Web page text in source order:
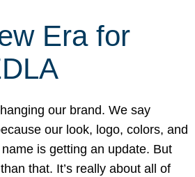
Era for
our brand. We say
our look, logo, colors, and
is getting an update. But
that. It’s really about all of